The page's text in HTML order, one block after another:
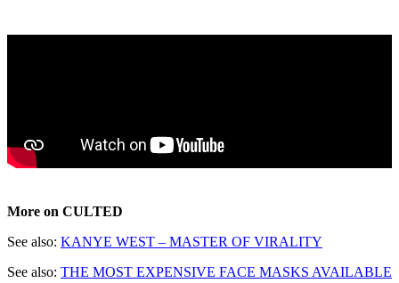
More on CULTED
See also: KANYE WEST – MASTER OF VIRALITY
See also: THE MOST EXPENSIVE FACE MASKS AVAILABLE